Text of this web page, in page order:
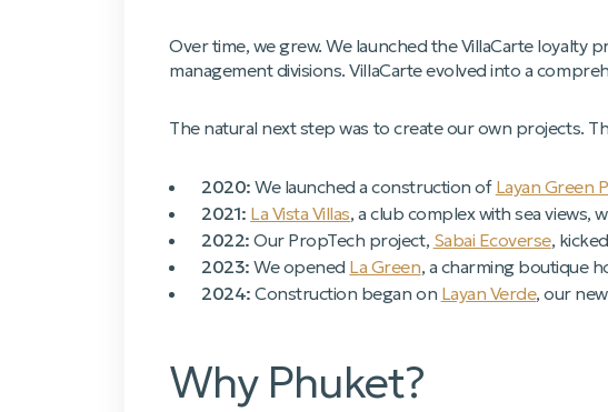
Over time, we grew. We launched the VillaCarte
management divisions. VillaCarte evolved into a
The natural next step was to create our own projects.
2020: We launched a construction of Layan Green
2021: La Vista Villas, a club complex with sea views,
2022: Our PropTech project, Sabai Ecoverse,
2023:We opened La Green, a charming boutique
2024: Construction began on Layan Verde, our
Why Phuket?